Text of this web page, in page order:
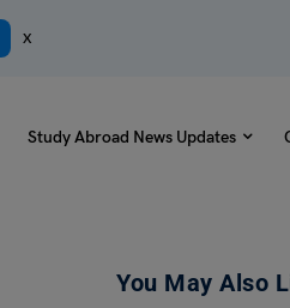
x
Study Abroad News Updates
You May Also